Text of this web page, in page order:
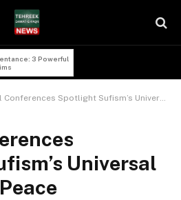
3 Powerful
Spotlight Sufism’s Universal Message of Peace
Universal